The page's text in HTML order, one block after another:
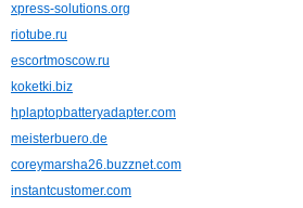
xpress-solutions.org
riotube.ru
escortmoscow.ru
koketki.biz
hplaptopbatteryadapter.com
meisterbuero.de
coreymarsha26.buzznet.com
instantcustomer.com